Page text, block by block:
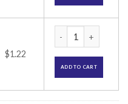
$1.22
ADD TO CART